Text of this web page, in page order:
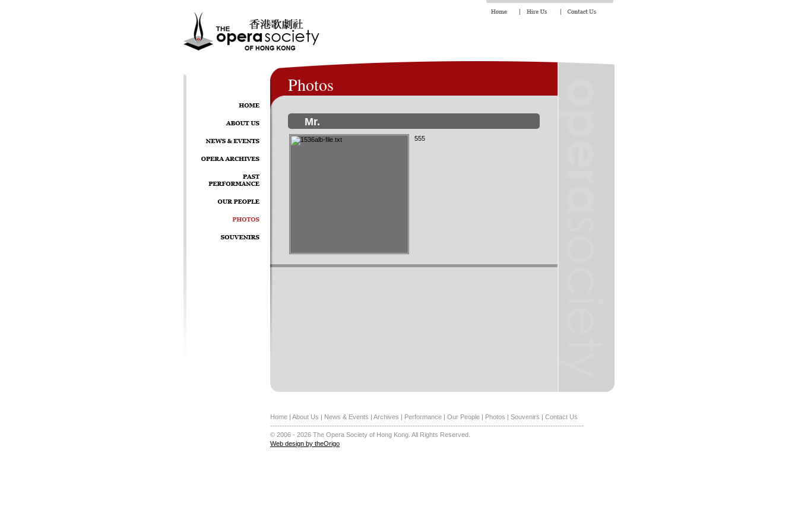
Photos
Mr.
555
Home | About Us | News & Events | Archives | Performance | Our People | Photos | Souvenirs | Contact Us
------------------------------------------------------------------------------------------------------------------------------------
© 2006 - 2026 The Opera Society of Hong Kong. All Rights Reserved.
Web design by theOrigo